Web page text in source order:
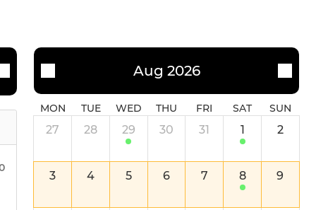
Aug 2026
MON TUE WED THU FRI SAT SUN
27 28 29 30 31 1 2
3 4 5 6 7 8 9